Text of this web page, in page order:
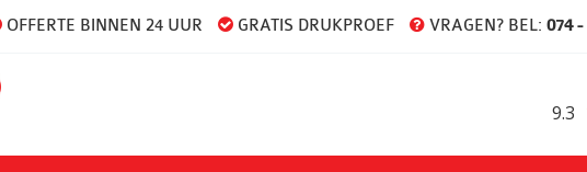
OFFERTE BINNEN 24 UUR GRATIS DRUKPROEF VRAGEN? BEL: 074 -
9.3